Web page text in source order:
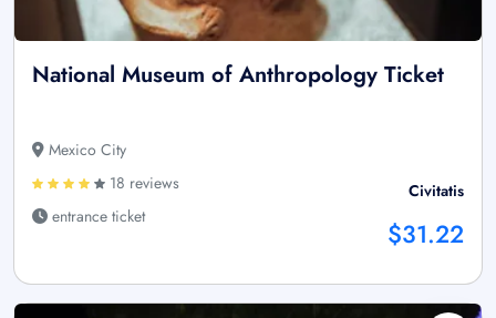
National Museum of Anthropology Ticket
Mexico City
18 reviews
entrance ticket
Civitatis
$31.22